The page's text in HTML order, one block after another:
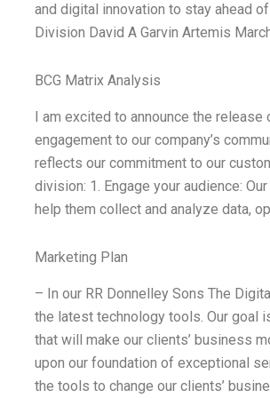
and digital innovation to stay ahead
Division David A Garvin Artemis
BCG Matrix Analysis
I am excited to announce the
engagement to our company’s
reflects our commitment to our
division: 1. Engage your audience:
help them collect and analyze data,
Marketing Plan
– In our RR Donnelley Sons The
the latest technology tools. Our goal
that will make our clients’ business
upon our foundation of exceptional
the tools to change our clients’